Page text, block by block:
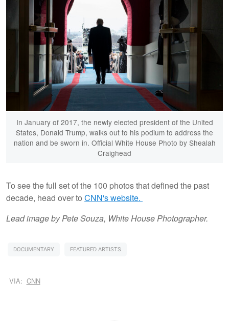
In January of 2017, the newly elected president of the United
States, Donald Trump, walks out to his podium to address the
nation and be sworn in. Official White House Photo by Shealah
Craighead
To see the full set of the 100 photos that defined the past
decade, head over to CNN's website.
Lead image by Pete Souza, White House Photographer.
DOCUMENTARY FEATURED ARTISTS
VIA: CNN